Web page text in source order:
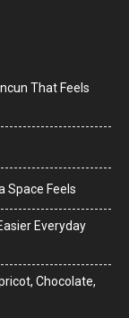
That Feels
Space Feels
Everyday
Chocolate,